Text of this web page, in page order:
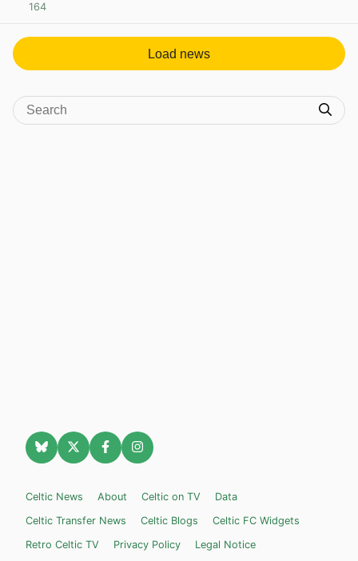
164
Load news
Celtic News About Celtic on TV
Data
Celtic Transfer News
Celtic Blogs
Celtic FC Widgets
Retro Celtic TV
Privacy Policy Legal Notice